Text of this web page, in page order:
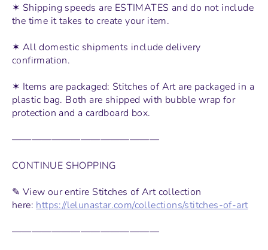
✶ Shipping speeds are ESTIMATES and do not include
the time it takes to create your item.
✶ All domestic shipments include delivery
confirmation.
✶ Items are packaged: Stitches of Art are packaged in a
plastic bag. Both are shipped with bubble wrap for
protection and a cardboard box.
———————————————
CONTINUE SHOPPING
✎ View our entire Stitches of Art collection
here: https://lelunastar.com/collections/stitches-of-art
———————————————